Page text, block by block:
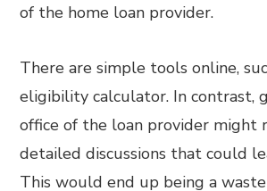
of the home loan provider.
There are simple tools online,
eligibility calculator. In contrast,
office of the loan provider might
detailed discussions that could
This would end up being a